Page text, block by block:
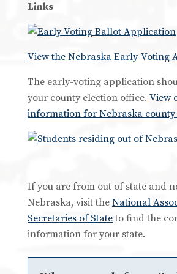
Links
View the Nebraska Early-Voting
The early-voting application
your county election office. View
information for Nebraska county
If you are from out of state and
Nebraska, visit the National
Secretaries of Stateto find the
information for your state.